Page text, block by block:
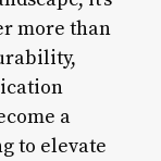
more than
a
to elevate